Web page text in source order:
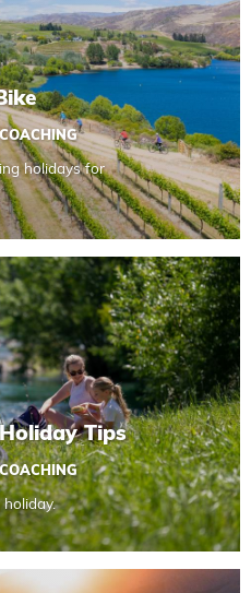
holidays for
Tips
Cycling Holiday Tips
Guide